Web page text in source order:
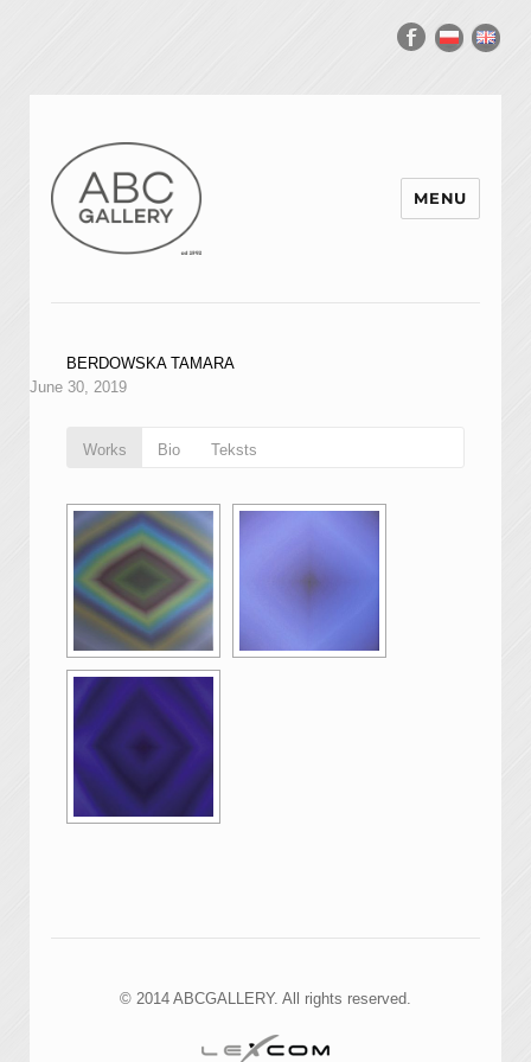
MENU
BERDOWSKA TAMARA
June 30, 2019
Works Bio Teksts
© 2014 ABCGALLERY. All rights reserved.